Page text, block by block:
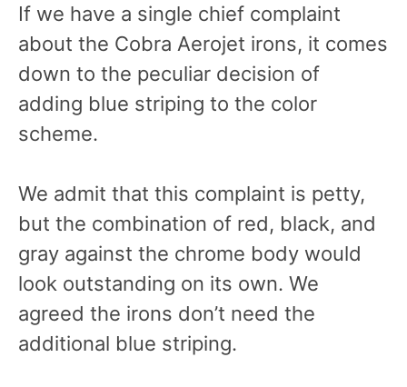
If we have a single chief complaint
about the Cobra Aerojet irons, it comes
down to the peculiar decision of
adding blue striping to the color
scheme.
We admit that this complaint is petty,
but the combination of red, black, and
gray against the chrome body would
look outstanding on its own. We
agreed the irons don’t need the
additional blue striping.